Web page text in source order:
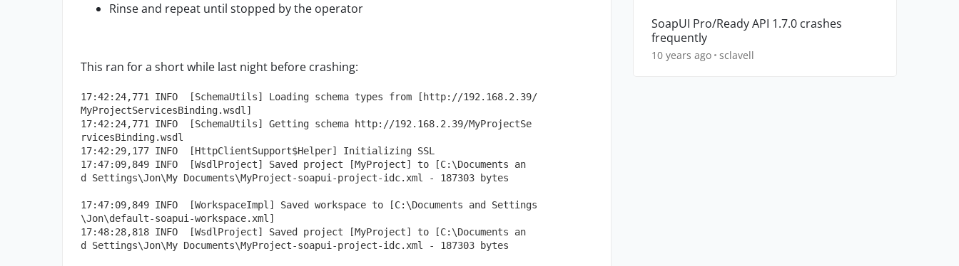
Rinse and repeat until stopped by the operator
This ran for a short while last night before crashing:
17:42:24,771 INFO  [SchemaUtils] Loading schema types from [http://192.168.2.39/
MyProjectServicesBinding.wsdl]
17:42:24,771 INFO  [SchemaUtils] Getting schema http://192.168.2.39/MyProjectSe
rvicesBinding.wsdl
17:42:29,177 INFO  [HttpClientSupport$Helper] Initializing SSL
17:47:09,849 INFO  [WsdlProject] Saved project [MyProject] to [C:\Documents an
d Settings\Jon\My Documents\MyProject-soapui-project-idc.xml - 187303 bytes
17:47:09,849 INFO  [WorkspaceImpl] Saved workspace to [C:\Documents and Settings
\Jon\default-soapui-workspace.xml]
17:48:28,818 INFO  [WsdlProject] Saved project [MyProject] to [C:\Documents an
d Settings\Jon\My Documents\MyProject-soapui-project-idc.xml - 187303 bytes
SoapUI Pro/Ready API 1.7.0 crashes
frequently
10 years ago sclavell